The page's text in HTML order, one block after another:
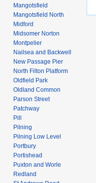
Mangotsfield
Mangotsfield North
Midford
Midsomer Norton
Montpelier
Nailsea and Backwell
New Passage Pier
North Filton Platform
Oldfield Park
Oldland Common
Parson Street
Patchway
Pill
Pilning
Pilning Low Level
Portbury
Portishead
Puxton and Worle
Redland